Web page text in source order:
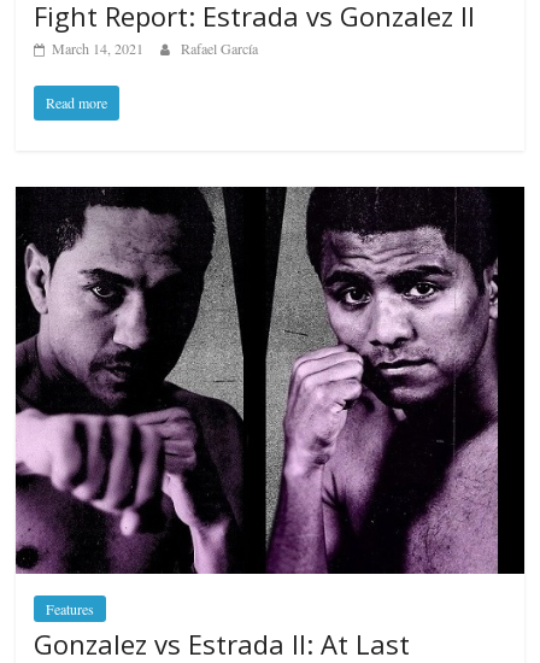
Fight Report: Estrada vs Gonzalez II
March 14, 2021 Rafael García
Read more
Features
Gonzalez vs Estrada II: At Last